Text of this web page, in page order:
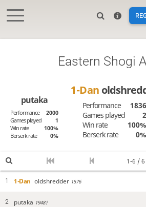
Eastern Shogi
putaka
Performance
2000
Games played
1
Win rate
100%
Berserk rate
0%
1-Dan
Performance
1836
Games played
2
Win rate
100%
Berserk rate
0%
1-6 / 6
1 1-Dan oldshredder 1576
2 putaka 1948?